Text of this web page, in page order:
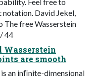
David Jekel,
The free Wasserstein
44
Wasserstein
are smooth
an inﬁnite-dimensional